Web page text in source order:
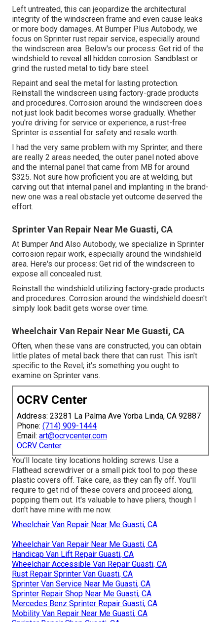
Left untreated, this can jeopardize the architectural
integrity of the windscreen frame and even cause leaks
or more body damages. At Bumper Plus Autobody, we
focus on Sprinter rust repair service, especially around
the windscreen area. Below's our process: Get rid of the
windshield to reveal all hidden corrosion. Sandblast or
grind the rusted metal to tidy bare steel.
Repaint and seal the metal for lasting protection.
Reinstall the windscreen using factory-grade products
and procedures. Corrosion around the windscreen does
not just look badit becomes worse gradually. Whether
you're driving for service or experience, a rust-free
Sprinter is essential for safety and resale worth.
I had the very same problem with my Sprinter, and there
are really 2 areas needed, the outer panel noted above
and the internal panel that came from MB for around
$325. Not sure how proficient you are at welding, but
carving out that internal panel and implanting in the brand-
new one was a real obstacle yet outcome deserved the
effort.
Sprinter Van Repair Near Me Guasti, CA
At Bumper And Also Autobody, we specialize in Sprinter
corrosion repair work, especially around the windshield
area. Here's our process: Get rid of the windscreen to
expose all concealed rust.
Reinstall the windshield utilizing factory-grade products
and procedures. Corrosion around the windshield doesn't
simply look badit gets worse over time.
Wheelchair Van Repair Near Me Guasti, CA
Often, when these vans are constructed, you can obtain
little plates of metal back there that can rust. This isn't
specific to the Revel; it's something you ought to
examine on Sprinter vans.
OCRV Center
Address: 23281 La Palma Ave Yorba Linda, CA 92887
Phone: (714) 909-1444
Email: art@ocrvcenter.com
OCRV Center
You'll locate tiny locations holding screws. Use a
Flathead screwdriver or a small pick tool to pop these
plastic covers off. Take care, as they can fly off. You'll
require to get rid of these covers and proceed along,
popping them out. It's valuable to have pliers, though I
don't have mine with me now.
Wheelchair Van Repair Near Me Guasti, CA
Wheelchair Van Repair Near Me Guasti, CA
Handicap Van Lift Repair Guasti, CA
Wheelchair Accessible Van Repair Guasti, CA
Rust Repair Sprinter Van Guasti, CA
Sprinter Van Service Near Me Guasti, CA
Sprinter Repair Shop Near Me Guasti, CA
Mercedes Benz Sprinter Repair Guasti, CA
Mobility Van Repair Near Me Guasti, CA